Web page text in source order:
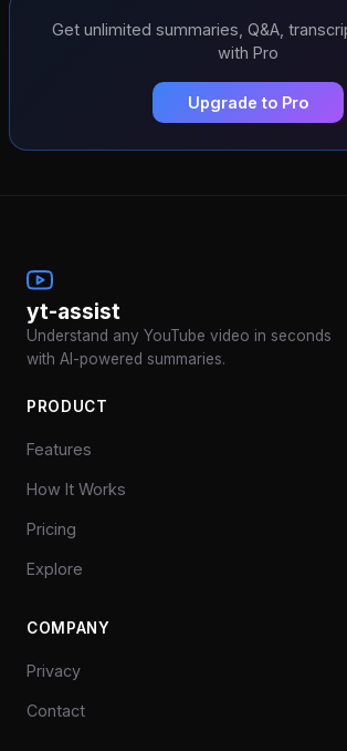
Get unlimited summaries, Q&A,
with Pro
Upgrade to Pro
yt-assist
Understand any YouTube video in seconds
with AI-powered summaries.
PRODUCT
Features
How It Works
Pricing
Explore
COMPANY
Privacy
Contact